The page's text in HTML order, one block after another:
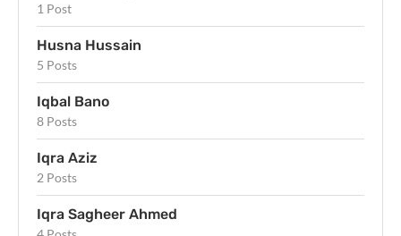
1 Post
Husna Hussain
5 Posts
Iqbal Bano
8 Posts
Iqra Aziz
2 Posts
Iqra Sagheer Ahmed